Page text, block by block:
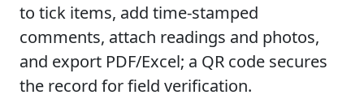
to tick items, add time-stamped
comments, attach readings and photos,
and export PDF/Excel; a QR code secures
the record for field verification.